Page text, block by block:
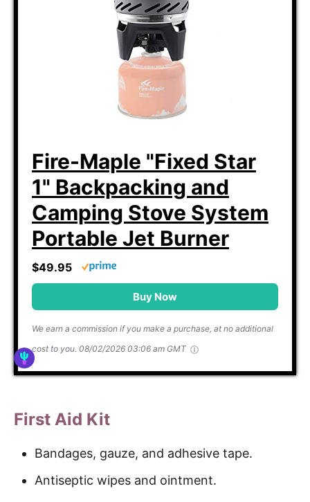
Fire-Maple "Fixed Star
1" Backpacking and
Camping Stove System
Portable Jet Burner
$49.95
Buy Now
We earn a commission if you make a purchase, at no additional
cost to you. 08/02/2026 03:06 am GMT
First Aid Kit
Bandages, gauze, and adhesive tape.
Antiseptic wipes and ointment.